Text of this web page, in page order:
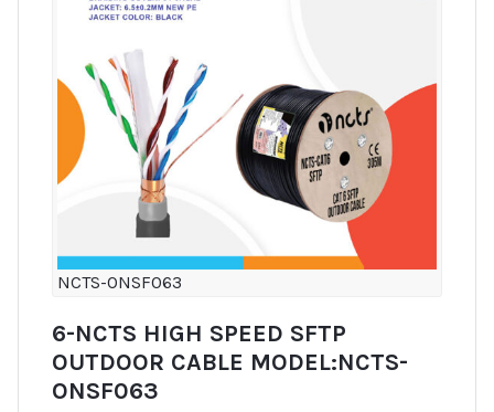
NCTS-ONSF063
6-NCTS HIGH SPEED SFTP
OUTDOOR CABLE MODEL:NCTS-
ONSF063